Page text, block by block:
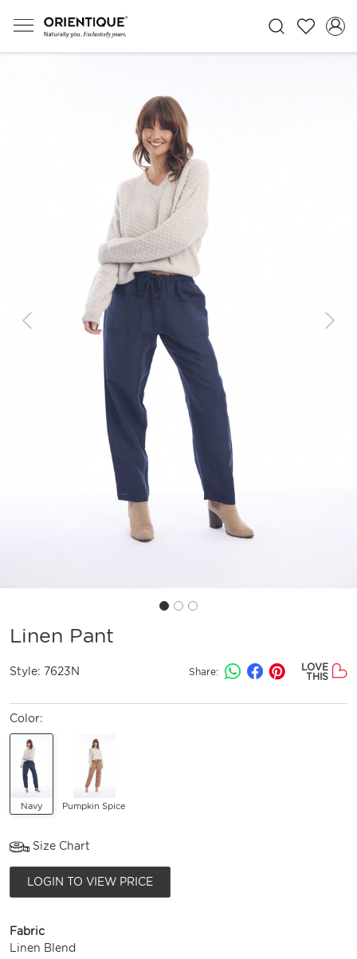
Previous Next
Linen Pant
Style: 7623N Share:
LOVE
THIS
Color:
Navy Pumpkin Spice
Size Chart
LOGIN TO VIEW PRICE
Fabric
Linen Blend